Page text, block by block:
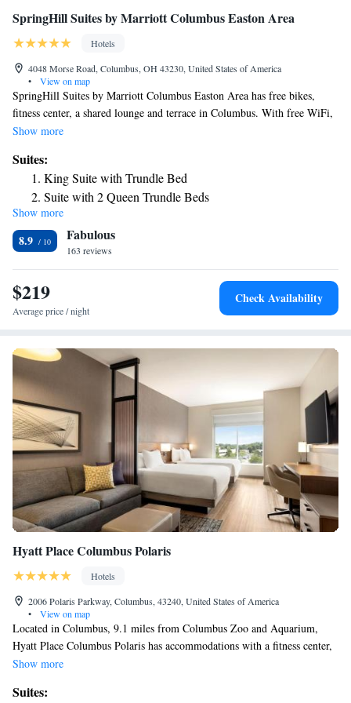
SpringHill Suites by Marriott Columbus Easton Area
Hotels
4048 Morse Road, Columbus, OH 43230, United States of America
•
View on map
SpringHill Suites by Marriott Columbus Easton Area has free bikes,
fitness center, a shared lounge and terrace in Columbus. With free WiFi,
this 3-star hotel offers a 24-hour front desk and a business center. The
conditioning, a flat-screen TV with cable channels, a fridge, a coffee
machine, a shower, free toiletries and a desk. The rooms have a private
bathroom, a hairdryer and bed linen. Guests at the hotel can enjoy an
American breakfast. You can play pool at SpringHill Suites by Marriott
Columbus Easton Area. Natural Resources Park is 7.2 miles from the
accommodation, while Ohio Historical Center is 7.2 miles from the
property. The nearest airport is John Glenn Columbus International
Airport, 4.3 miles from SpringHill Suites by Marriott Columbus Easton
Area.
Show more
Suites:
King Suite with Trundle Bed
Suite with 2 Queen Trundle Beds
King Suite with Trundle Bed - Hearing Accessible
Show more
8.9 Fabulous
163 reviews
$219
Average price / night
Check Availability
Hyatt Place Columbus Polaris
Hotels
2006 Polaris Parkway, Columbus, 43240, United States of America
•
View on map
Located in Columbus, 9.1 miles from Columbus Zoo and Aquarium,
Hyatt Place Columbus Polaris has accommodations with a fitness center,
free private parking, a shared lounge and a terrace. Offering a restaurant,
provides a concierge service and luggage storage space for guests. At the
Show more
Suites: